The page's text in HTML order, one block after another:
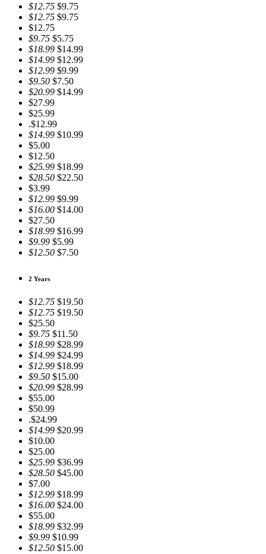
$12.75 $9.75
$12.75 $9.75
$12.75
$9.75 $5.75
$18.99 $14.99
$14.99 $12.99
$12.99 $9.99
$9.50 $7.50
$20.99 $14.99
$27.99
$25.99
.$12.99
$14.99 $10.99
$5.00
$12.50
$25.99 $18.99
$28.50 $22.50
$3.99
$12.99 $9.99
$16.00 $14.00
$27.50
$18.99 $16.99
$9.99 $5.99
$12.50 $7.50
2 Years
$12.75 $19.50
$12.75 $19.50
$25.50
$9.75 $11.50
$18.99 $28.99
$14.99 $24.99
$12.99 $18.99
$9.50 $15.00
$20.99 $28.99
$55.00
$50.99
.$24.99
$14.99 $20.99
$10.00
$25.00
$25.99 $36.99
$28.50 $45.00
$7.00
$12.99 $18.99
$16.00 $24.00
$55.00
$18.99 $32.99
$9.99 $10.99
$12.50 $15.00